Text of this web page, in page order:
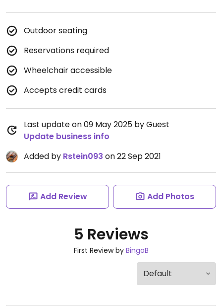
Outdoor seating
Reservations required
Wheelchair accessible
Accepts credit cards
Last update on 09 May 2025 by Guest
Update business info
Added by Rstein093 on 22 Sep 2021
Add Review Add Photos
5 Reviews
First Review by BingoB